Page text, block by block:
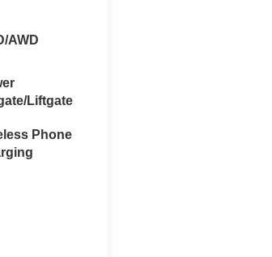
AWD
Liftgate
Phone